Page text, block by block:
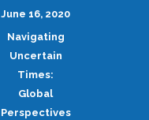
June 16, 2020
Navigating
Uncertain
Times:
Global
Perspectives